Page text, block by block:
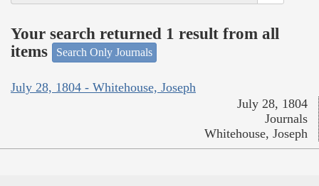
Your search returned 1 result from all
items
Search Only Journals
July 28, 1804 - Whitehouse, Joseph
July 28, 1804
Journals
Whitehouse, Joseph